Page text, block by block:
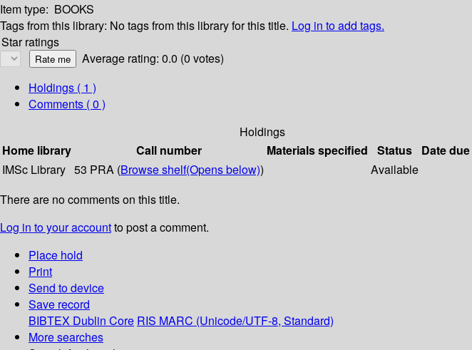
Item type: BOOKS
Tags from this library: No tags from this library for this title. Log in to add tags.
Star ratings
Average rating: 0.0 (0 votes)
Holdings ( 1 )
Comments ( 0 )
Holdings
Home library
Call number Materials specified Status Date due
IMSc Library 53 PRA (Browse shelf(Opens below)) Available
There are no comments on this title.
Log in to your accountto post a comment.
Place hold
Print
Send to device
Save record
BIBTEX Dublin Core RIS MARC (Unicode/UTF-8, Standard)
More searches